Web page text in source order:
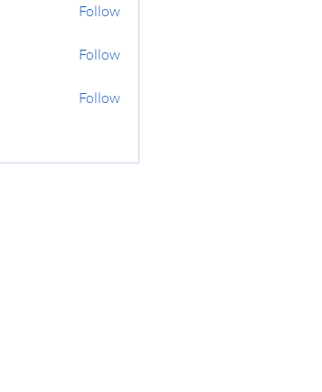
Follow
Follow
Follow